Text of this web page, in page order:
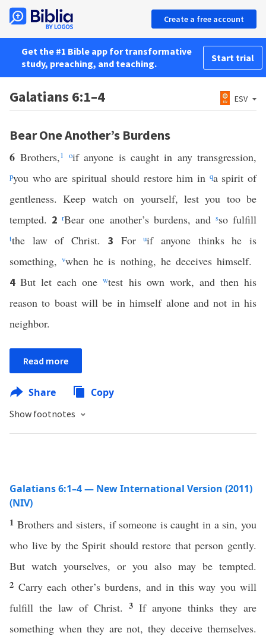
Create a free account
Get the #1 Bible app for transformative
study, preaching, and teaching.
Start trial
Galatians 6:1–4 ESV
Bear One Another’s Burdens
6Brothers,1 oif anyone is caught in any transgression,
pyou who are spiritual should restore him in qa spirit of
gentleness. Keep watch on yourself, lest you too be
tempted. 2rBear one another’s burdens, and sso fulfill
tthe law of Christ. 3 Foruif anyone thinks he is
something,vwhen he is nothing, he deceives himself.
4But let each onewtest his own work, and then his
reason to boast will be in himself alone and not in his
neighbor.
Read more
Share Copy
Show footnotes
Galatians 6:1–4 — New International Version (2011)
(NIV)
1 Brothers and sisters, if someone is caught in a sin, you
who live by the Spirit should restore that person gently.
But watch yourselves, or you also may be tempted.
2 Carry each other’s burdens, and in this way you will
fulfill the law of Christ. 3 If anyone thinks they are
something when they are not, they deceive themselves.